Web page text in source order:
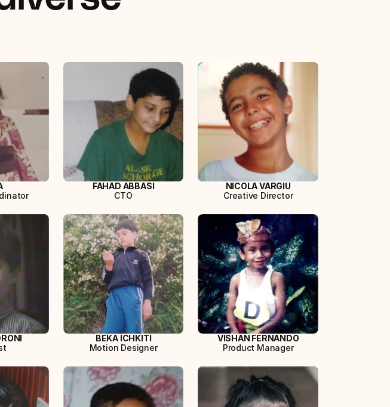
FAHAD ABBASI
CTO
NICOLA VARGIU
Creative Director
BEKA ICHKITI
Motion Designer
VISHAN FERNANDO
Product Manager